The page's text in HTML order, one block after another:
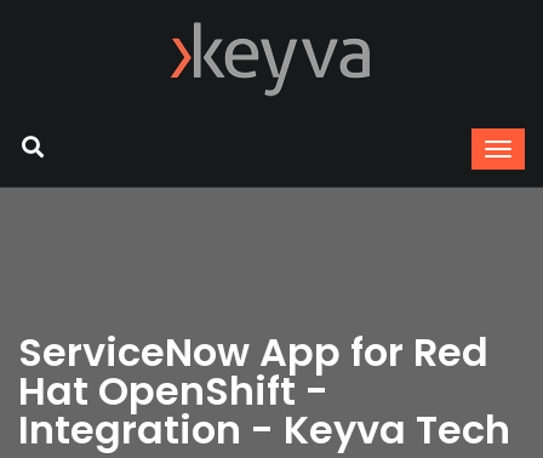
ServiceNow App for Red
Hat OpenShift -
Integration - Keyva Tech